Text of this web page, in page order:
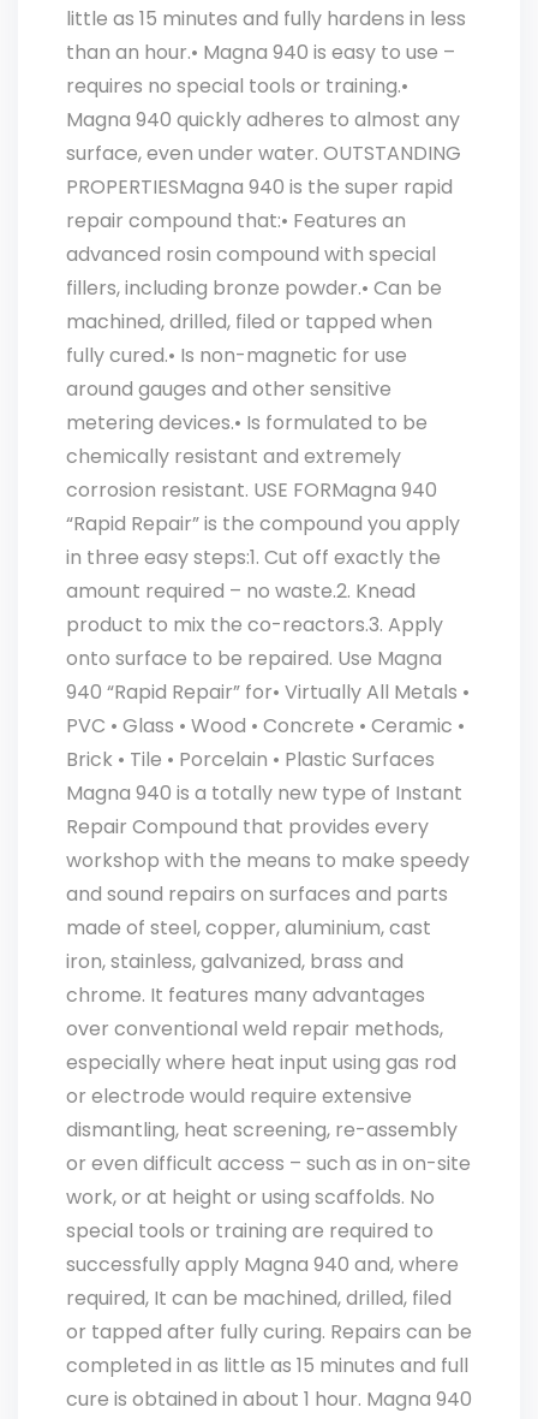
little as 15 minutes and fully hardens in less
than an hour.• Magna 940 is easy to use –
requires no special tools or training.•
Magna 940 quickly adheres to almost any
surface, even under water. OUTSTANDING
PROPERTIESMagna 940 is the super rapid
repair compound that:• Features an
advanced rosin compound with special
fillers, including bronze powder.• Can be
machined, drilled, filed or tapped when
fully cured.• Is non-magnetic for use
around gauges and other sensitive
metering devices.• Is formulated to be
chemically resistant and extremely
corrosion resistant. USE FORMagna 940
“Rapid Repair” is the compound you apply
in three easy steps:1. Cut off exactly the
amount required – no waste.2. Knead
product to mix the co-reactors.3. Apply
onto surface to be repaired. Use Magna
940 “Rapid Repair” for• Virtually All Metals •
PVC • Glass • Wood • Concrete • Ceramic •
Brick • Tile • Porcelain • Plastic Surfaces
Magna 940 is a totally new type of Instant
Repair Compound that provides every
workshop with the means to make speedy
and sound repairs on surfaces and parts
made of steel, copper, aluminium, cast
iron, stainless, galvanized, brass and
chrome. It features many advantages
over conventional weld repair methods,
especially where heat input using gas rod
or electrode would require extensive
dismantling, heat screening, re-assembly
or even difficult access – such as in on-site
work, or at height or using scaffolds. No
special tools or training are required to
successfully apply Magna 940 and, where
required, It can be machined, drilled, filed
or tapped after fully curing. Repairs can be
completed in as little as 15 minutes and full
cure is obtained in about 1 hour. Magna 940